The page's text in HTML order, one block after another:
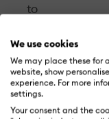
We use cookies
We may place these for
website, show
experience. For more
settings.
Your consent and the
to
their
works
and
learn
how